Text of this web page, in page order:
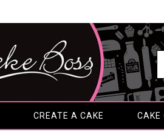
CREATE A CAKE CAKE